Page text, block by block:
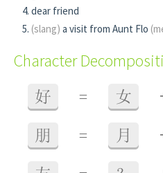
dear friend
(slang) a visit from Aunt Flo
Character
好 = 女
朋 = 月